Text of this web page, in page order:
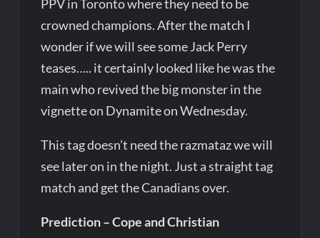
PPV in Toronto where they need to be
crowned champions. After the match I
wonder if we will see some Jack Perry
teases….. it certainly looked like he was the
main who revived the big monster in the
vignette on Dynamite on Wednesday.
This tag doesn’t need the razmataz we will
see later on in the night. Just a straight tag
match and get the Canadians over.
Prediction – Cope and Christian